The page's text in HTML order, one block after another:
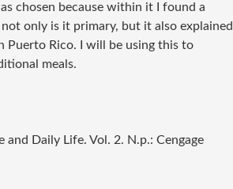
chosen because within it I found a
only is it primary, but it also explained
Puerto Rico. I will be using this to
meals.
and Daily Life. Vol. 2. N.p.: Cengage